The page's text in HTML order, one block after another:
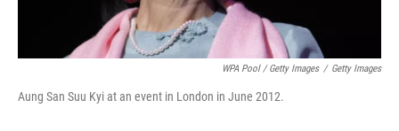
WPA Pool / Getty Images / Getty Images
Aung San Suu Kyi at an event in London in June 2012.